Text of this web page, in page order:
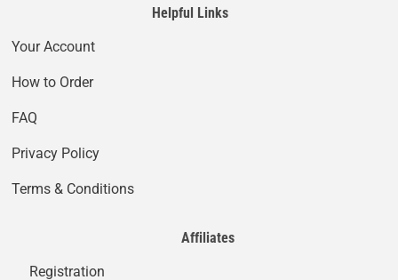
Helpful Links
Your Account
How to Order
FAQ
Privacy Policy
Terms & Conditions
Affiliates
Registration